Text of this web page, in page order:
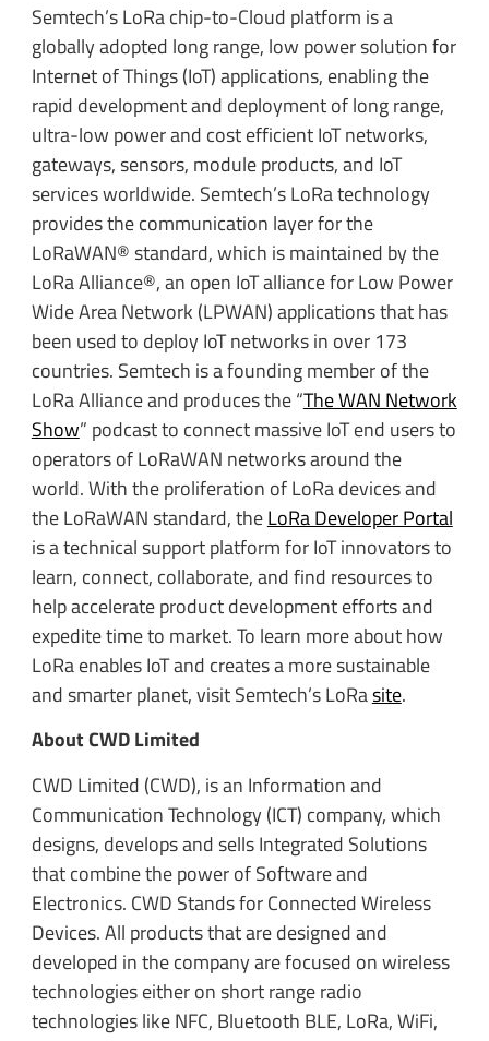
Semtech’s LoRa chip-to-Cloud platform is a
globally adopted long range, low power solution for
Internet of Things (IoT) applications, enabling the
rapid development and deployment of long range,
ultra-low power and cost efficient IoT networks,
gateways, sensors, module products, and IoT
services worldwide. Semtech’s LoRa technology
provides the communication layer for the
LoRaWAN® standard, which is maintained by the
LoRa Alliance®, an open IoT alliance for Low Power
Wide Area Network (LPWAN) applications that has
been used to deploy IoT networks in over 173
countries. Semtech is a founding member of the
LoRa Alliance and produces the “The WAN Network
Show” podcast to connect massive IoT end users to
operators of LoRaWAN networks around the
world. With the proliferation of LoRa devices and
the LoRaWAN standard, theLoRa Developer Portal
is a technical support platform for IoT innovators to
learn, connect, collaborate, and find resources to
help accelerate product development efforts and
expedite time to market. To learn more about how
LoRa enables IoT and creates a more sustainable
and smarter planet, visit Semtech’s LoRasite.
About CWD Limited
CWD Limited (CWD), is an Information and
Communication Technology (ICT) company, which
designs, develops and sells Integrated Solutions
that combine the power of Software and
Electronics. CWD Stands for Connected Wireless
Devices. All products that are designed and
developed in the company are focused on wireless
technologies either on short range radio
technologies like NFC, Bluetooth BLE, LoRa, WiFi,